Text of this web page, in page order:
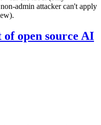
admin attacker can't apply
of open source AI